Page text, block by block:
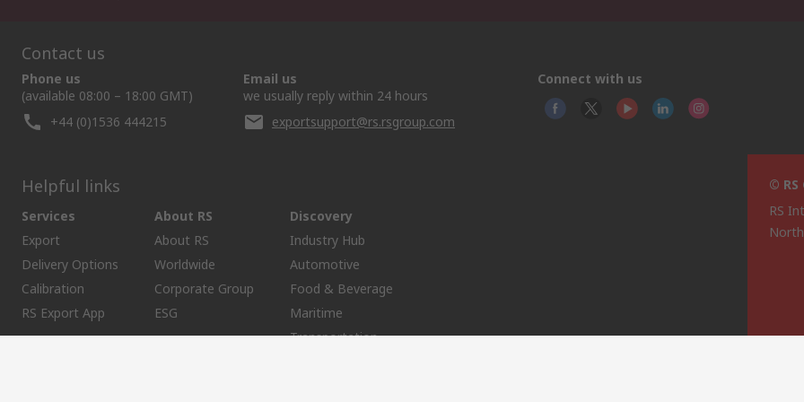
Contact us
Phone us
(available 08:00 – 18:00 GMT)
+44 (0)1536 444215
Email us
we usually reply within 24 hours
exportsupport@rs.rsgroup.com
Connect with us
Helpful links
Services
Export
Delivery Options
Calibration
RS Export App
About RS
About RS
Worldwide
Corporate Group
ESG
Discovery
Industry Hub
Automotive
Food & Beverage
Maritime
Transportation
©
RS